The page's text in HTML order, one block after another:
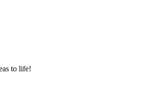
to life!